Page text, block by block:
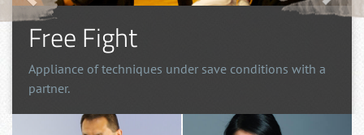
Self Defence
Direct and simple techniques, as well as training of
drills with the purpose of self-defense.